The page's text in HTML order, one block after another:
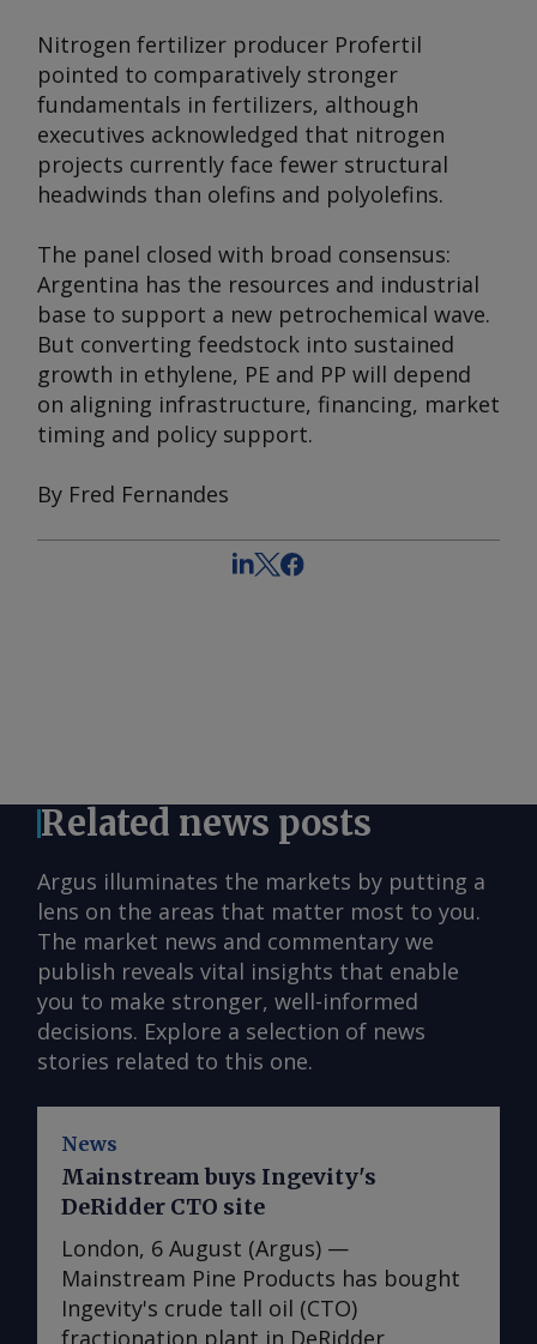
Nitrogen fertilizer producer Profertil
pointed to comparatively stronger
fundamentals in fertilizers, although
executives acknowledged that nitrogen
projects currently face fewer structural
headwinds than olefins and polyolefins.
The panel closed with broad consensus:
Argentina has the resources and industrial
base to support a new petrochemical wave.
But converting feedstock into sustained
growth in ethylene, PE and PP will depend
on aligning infrastructure, financing, market
timing and policy support.
By Fred Fernandes
Related news posts
Argus illuminates the markets by putting a
lens on the areas that matter most to you.
The market news and commentary we
publish reveals vital insights that enable
you to make stronger, well-informed
decisions. Explore a selection of news
stories related to this one.
News
Mainstream buys Ingevity's
DeRidder CTO site
London, 6 August (Argus) —
Mainstream Pine Products has bought
Ingevity's crude tall oil (CTO)